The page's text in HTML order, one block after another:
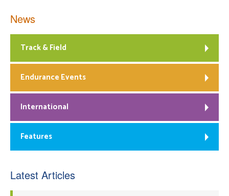
News
Track & Field
Endurance Events
International
Features
Latest Articles